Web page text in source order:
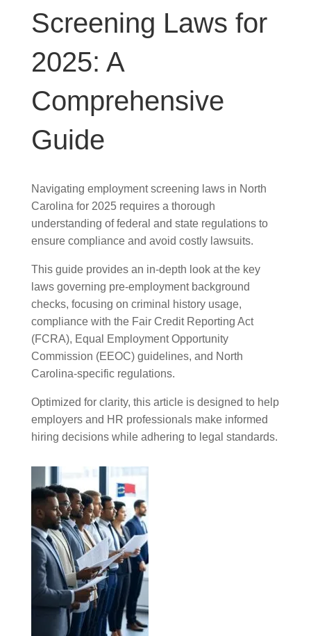
Screening Laws for
2025: A
Comprehensive
Guide
Navigating employment screening laws in North
Carolina for 2025 requires a thorough
understanding of federal and state regulations to
ensure compliance and avoid costly lawsuits.
This guide provides an in-depth look at the key
laws governing pre-employment background
checks, focusing on criminal history usage,
compliance with the Fair Credit Reporting Act
(FCRA), Equal Employment Opportunity
Commission (EEOC) guidelines, and North
Carolina-specific regulations.
Optimized for clarity, this article is designed to help
employers and HR professionals make informed
hiring decisions while adhering to legal standards.